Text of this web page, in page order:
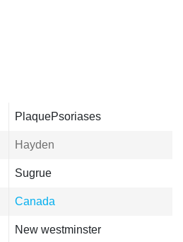
PlaquePsoriases
Hayden
Sugrue
Canada
New westminster